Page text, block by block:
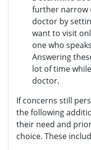
further narrow
doctor by
want to visit
one who
Answering
lot of time
doctor.
If concerns still
the following
their need and
choice. These